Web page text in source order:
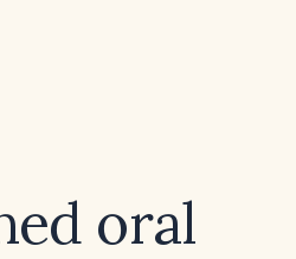
oral